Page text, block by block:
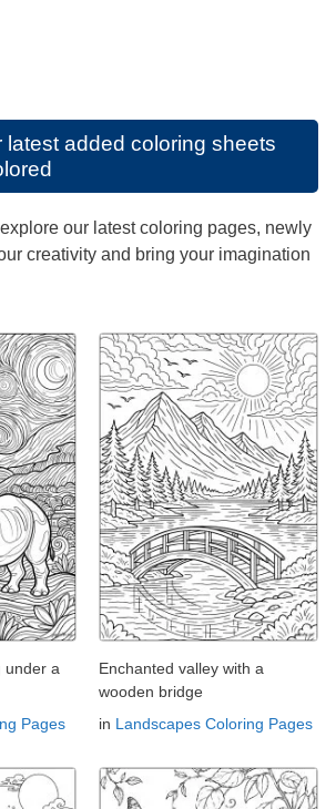
latest added coloring sheets
our latest coloring pages, newly
creativity and bring your imagination
under a
Pages
Enchanted valley with a
wooden bridge
in Landscapes Coloring Pages